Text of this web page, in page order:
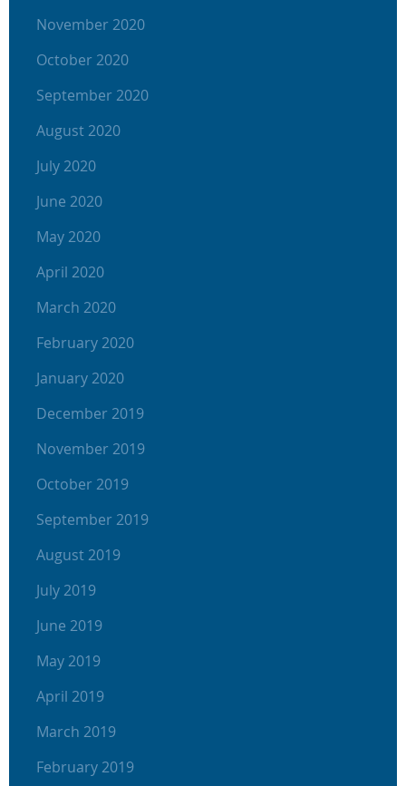
November 2020
October 2020
September 2020
August 2020
July 2020
June 2020
May 2020
April 2020
March 2020
February 2020
January 2020
December 2019
November 2019
October 2019
September 2019
August 2019
July 2019
June 2019
May 2019
April 2019
March 2019
February 2019